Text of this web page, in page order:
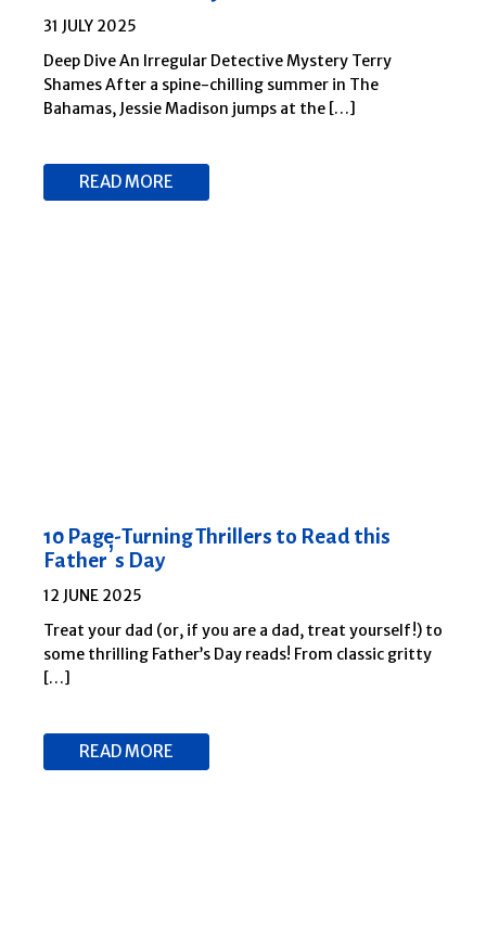
31 JULY 2025
Deep Dive An Irregular Detective Mystery Terry
Shames After a spine-chilling summer in The
Bahamas, Jessie Madison jumps at the […]
READ MORE
10 Page-Turning Thrillers to Read this
Father’s Day
12 JUNE 2025
Treat your dad (or, if you are a dad, treat yourself!) to
some thrilling Father’s Day reads! From classic gritty
READ MORE